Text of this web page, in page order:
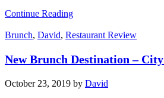
Continue Reading
Brunch, David, Restaurant Review
New Brunch Destination –
October 23, 2019 by David